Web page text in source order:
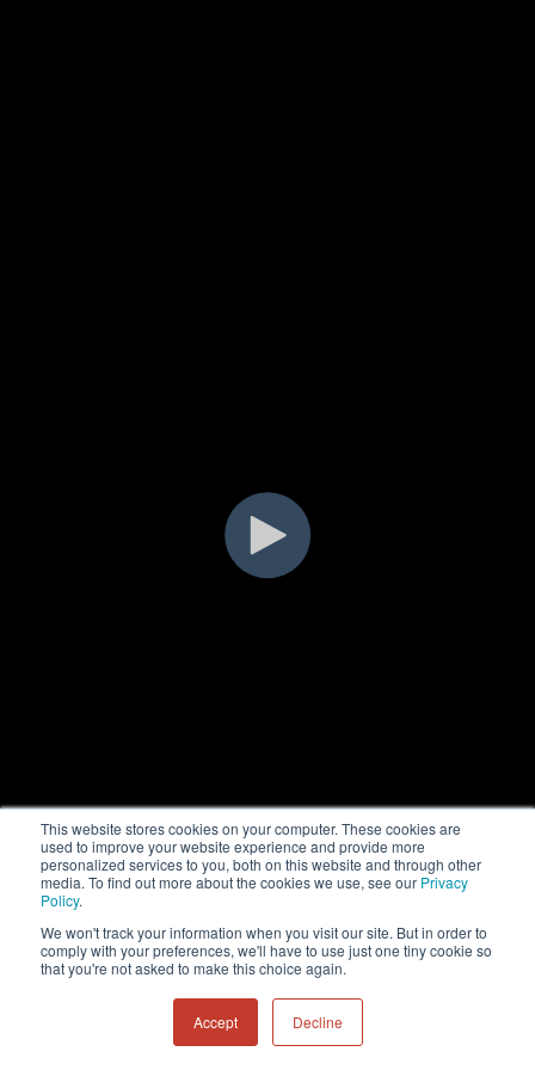
This website stores cookies on your computer. These cookies are
used to improve your website experience and provide more
personalized services to you, both on this website and through other
media. To find out more about the cookies we use, see our Privacy
Policy.
We won't track your information when you visit our site. But in order to
comply with your preferences, we'll have to use just one tiny cookie so
that you're not asked to make this choice again.
Accept Decline